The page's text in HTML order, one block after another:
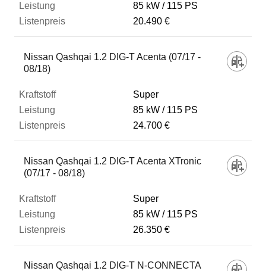
Leistung
Listenpreis
85 kW
115 PS
20.490 €
Nissan Qashqai 1.2 DIG-T Acenta (07/17 -
08/18)
Super
85 kW
115 PS
24.700 €
Nissan Qashqai 1.2 DIG-T Acenta XTronic
(07/17 - 08/18)
Super
85 kW
115 PS
26.350 €
Nissan Qashqai 1.2 DIG-T N-CONNECTA